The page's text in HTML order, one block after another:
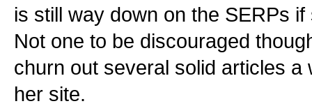
is still way down on the SERPs
Not one to be discouraged
churn out several solid articles a
her site.